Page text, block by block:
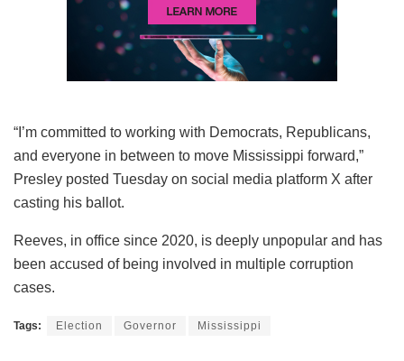
“I’m committed to working with Democrats, Republicans,
and everyone in between to move Mississippi forward,”
Presley posted Tuesday on social media platform X after
casting his ballot.
Reeves, in office since 2020, is deeply unpopular and has
been accused of being involved in multiple corruption
cases.
Tags: Election Governor Mississippi